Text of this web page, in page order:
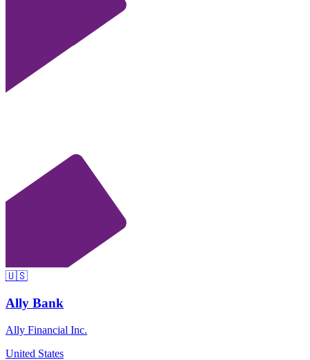
🇺🇸
Ally Bank
Ally Financial Inc.
United States